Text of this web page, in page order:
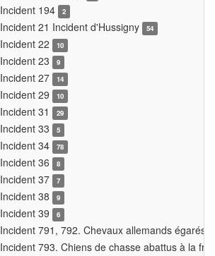
Incident 194 2
Incident 21 Incident d'Hussigny 54
Incident 22 10
Incident 23 9
Incident 27 14
Incident 29 10
Incident 31 29
Incident 33 5
Incident 34 78
Incident 36 8
Incident 37 7
Incident 38 9
Incident 39 6
Incident 791, 792. Chevaux allemands égarés
Incident 793. Chiens de chasse abattus à la